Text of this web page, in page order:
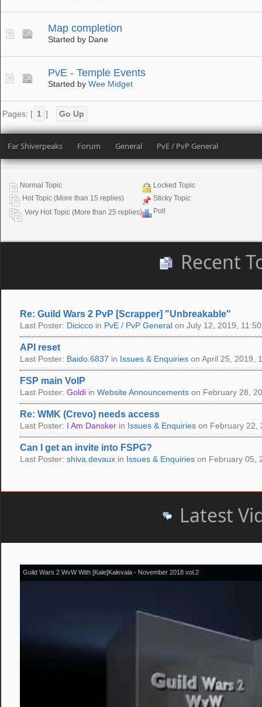
Map completion
Started by Dane
PvE - Temple Events
Started by Wee Midget
Pages: [ 1 ] Go Up
Far Shiverpeaks Forum General PvE / PvP General
Normal Topic
Hot Topic (More than 15 replies)
Very Hot Topic (More than 25 replies)
Locked Topic
Sticky Topic
Poll
Recent
Re: Guild Wars 2 PvP [Scrapper] "Unbreakable"
Last Poster: Dicicco in PvE / PvP General on July 12, 2019,
API reset
Last Poster: Baido.6837 in Issues & Enquiries on April 25, 2019,
FSP main VoIP
Last Poster: Goldi in Website Announcements on February 28,
Re: WMK (Crevo) needs access
Last Poster: I Am Dansker in Issues & Enquiries on February 22,
Can I get an invite into FSPG?
Last Poster: shiva.devaux in Issues & Enquiries on February 05,
Latest
Guild Wars 2 WvW With [Kale]Kalevala - November 2018 vol.2